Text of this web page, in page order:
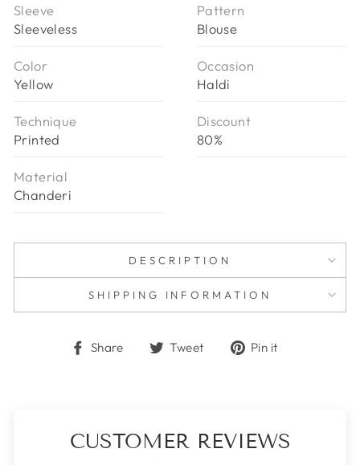
Sleeve
Sleeveless
Pattern
Blouse
Color
Yellow
Occasion
Haldi
Technique
Printed
Discount
80%
Material
Chanderi
DESCRIPTION
SHIPPING INFORMATION
Share
ShareTweet
TweetPin it
CUSTOMER REVIEWS